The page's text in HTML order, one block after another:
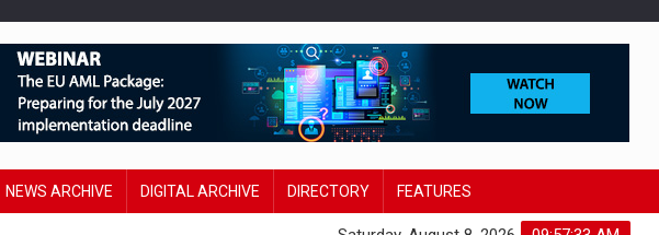
NEWS ARCHIVE DIGITAL ARCHIVE DIRECTORY FEATURES